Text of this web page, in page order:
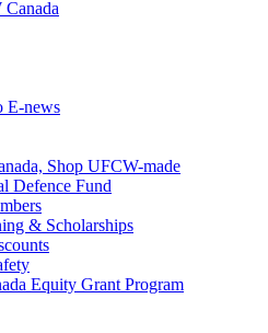
E-news
Shop UFCW-made
Defence Fund
& Scholarships
Equity Grant Program